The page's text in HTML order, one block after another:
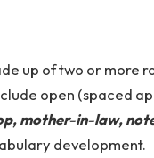
up of two or more
open (spaced
mother-in-law,
development.